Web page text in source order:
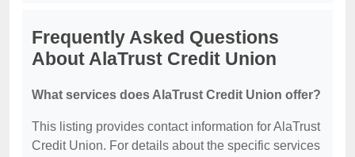
Frequently Asked Questions
About AlaTrust Credit Union
What services does AlaTrust Credit Union offer?
This listing provides contact information for AlaTrust
Credit Union. For details about the specific services